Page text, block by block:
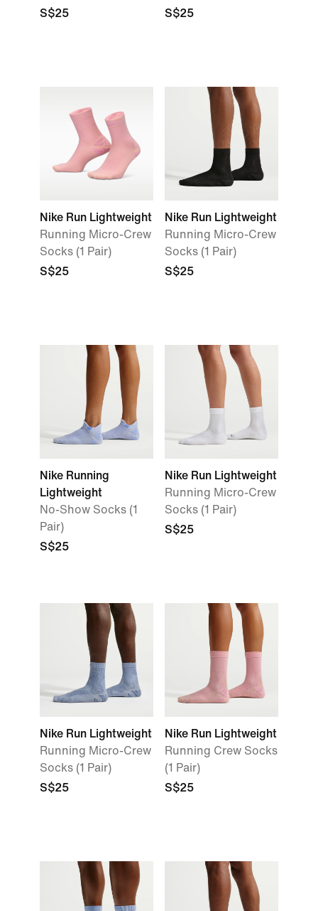
S$25
S$25
Nike Run Lightweight
Running Micro-Crew
Socks (1 Pair)
S$25
Nike Run Lightweight
Running Micro-Crew
Socks (1 Pair)
S$25
Nike Running
Lightweight
No-Show Socks (1
Pair)
S$25
Nike Run Lightweight
Running Micro-Crew
Socks (1 Pair)
S$25
Nike Run Lightweight
Running Micro-Crew
Socks (1 Pair)
S$25
Nike Run Lightweight
Running Crew Socks
(1 Pair)
S$25